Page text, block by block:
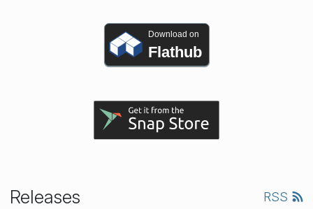
Download on
Flathub
Releases RSS